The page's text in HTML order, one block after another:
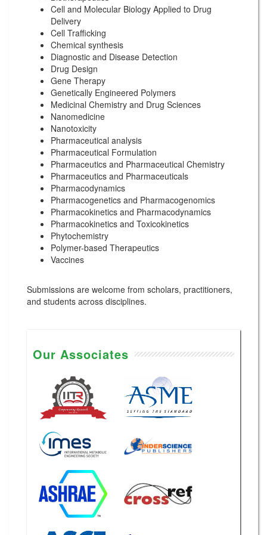
Cell and Molecular Biology Applied to Drug
Delivery
Cell Trafficking
Chemical synthesis
Diagnostic and Disease Detection
Drug Design
Gene Therapy
Genetically Engineered Polymers
Medicinal Chemistry and Drug Sciences
Nanomedicine
Nanotoxicity
Pharmaceutical analysis
Pharmaceutical Formulation
Pharmaceutics and Pharmaceutical Chemistry
Pharmaceutics and Pharmaceuticals
Pharmacodynamics
Pharmacogenetics and Pharmacogenomics
Pharmacokinetics and Pharmacodynamics
Pharmacokinetics and Toxicokinetics
Phytochemistry
Polymer-based Therapeutics
Vaccines
Submissions are welcome from scholars, practitioners,
and students across disciplines.
Our Associates